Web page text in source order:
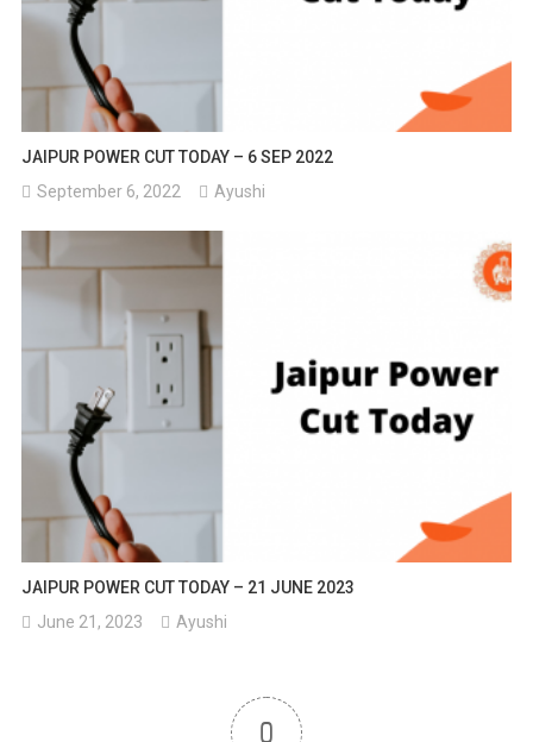
JAIPUR POWER CUT TODAY – 6 SEP 2022
September 6, 2022
Ayushi
JAIPUR POWER CUT TODAY – 21 JUNE 2023
June 21, 2023
Ayushi
0